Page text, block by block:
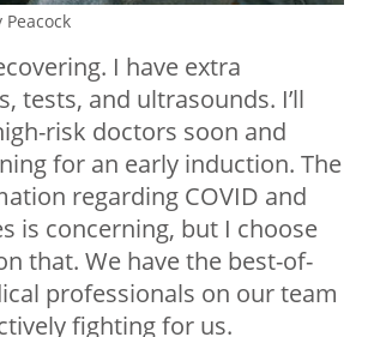
I have extra
tests, and ultrasounds. I’ll
risk doctors soon and
for an early induction. The
regarding COVID and
is concerning, but I choose
that. We have the best-of-
professionals on our team
fighting for us.